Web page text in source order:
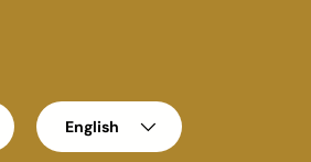
Language
English